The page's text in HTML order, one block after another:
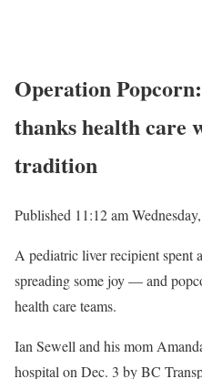
Operation
thanks health care
tradition
Published 11:12 am
A pediatric liver recipient spent
spreading some joy — and
health care teams.
Ian Sewell and his mom
hospital on Dec. 3 by BC